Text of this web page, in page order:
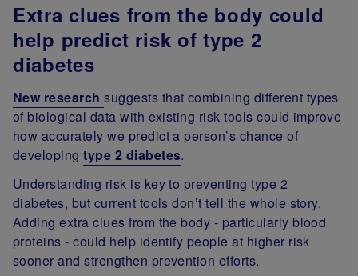
Extra clues from the body could
help predict risk of type 2
diabetes
New researchsuggests that combining different types
of biological data with existing risk tools could improve
how accurately we predict a person’s chance of
developingtype 2 diabetes.
Understanding risk is key to preventing type 2
diabetes, but current tools don’t tell the whole story.
Adding extra clues from the body - particularly blood
proteins - could help identify people at higher risk
sooner and strengthen prevention efforts.